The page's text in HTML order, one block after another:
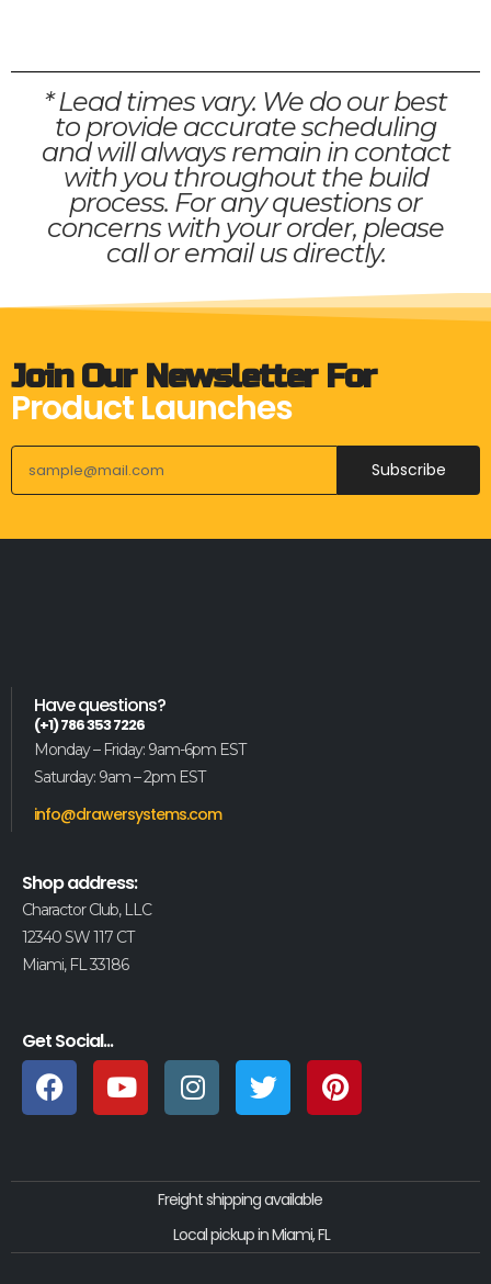
* Lead times vary. We do our best
to provide accurate scheduling
and will always remain in contact
with you throughout the build
process. For any questions or
concerns with your order, please
call or email us directly.
Join Our Newsletter For
Product Launches
Subscribe
Have questions?
(+1) 786 353 7226
Monday – Friday: 9am-6pm EST
Saturday: 9am – 2pm EST
info@drawersystems.com
Shop address:
Charactor Club, LLC
12340 SW 117 CT
Miami, FL 33186
Get Social...
Freight shipping available
Local pickup in Miami, FL